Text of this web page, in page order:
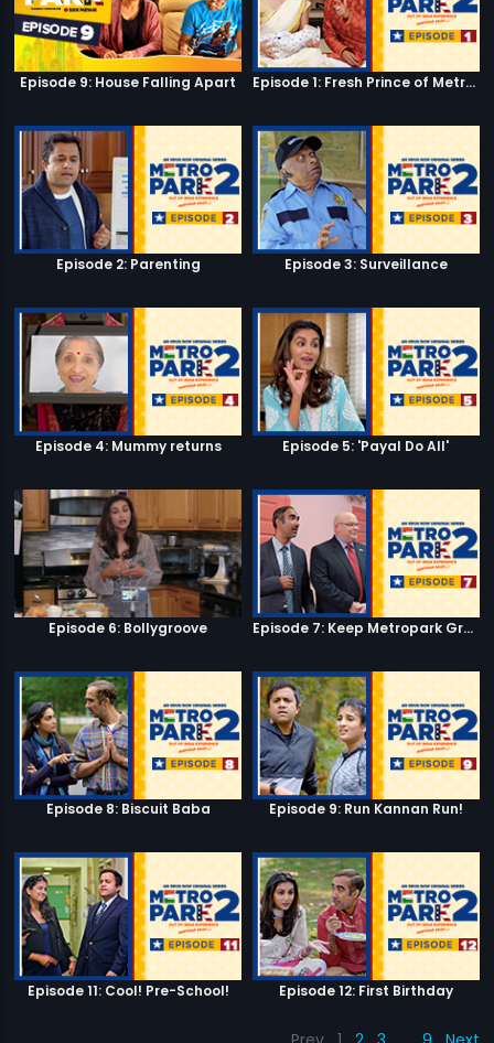
Episode 9: House Falling Apart Episode 1: Fresh Prince of Metro Park
Episode 2: Parenting Episode 3: Surveillance
Episode 4: Mummy returns Episode 5: 'Payal Do All'
Episode 6: Bollygroove Episode 7: Keep Metropark Great!
Episode 8: Biscuit Baba Episode 9: Run Kannan Run!
Episode 11: Cool! Pre-School! Episode 12: First Birthday